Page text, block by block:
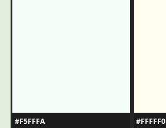
#F5FFFA
#FFFFF0